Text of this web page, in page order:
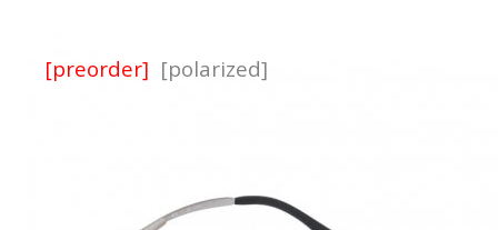
[preorder] [polarized]